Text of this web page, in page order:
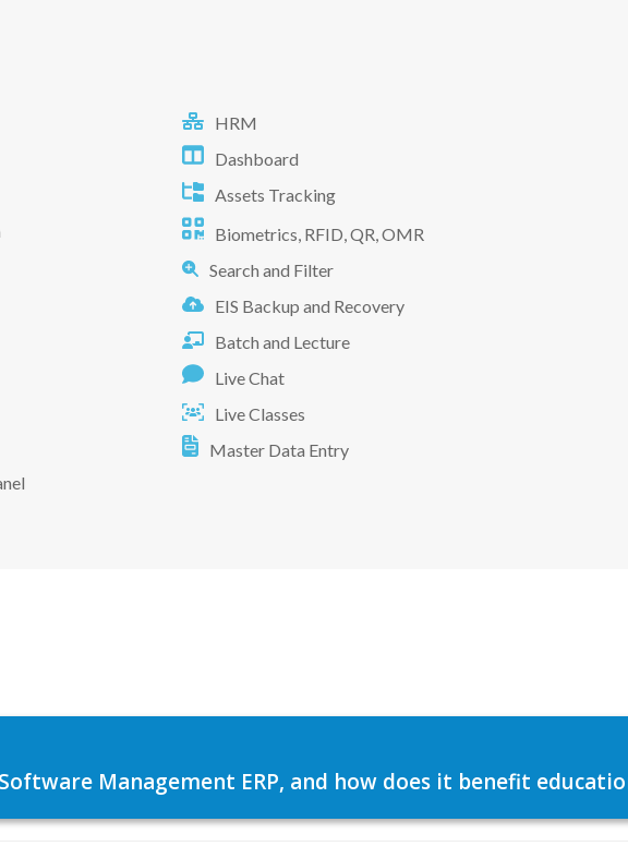
HRM
Dashboard
Assets Tracking
Biometrics, RFID, QR, OMR
Search and Filter
EIS Backup and Recovery
Batch and Lecture
Live Chat
Live Classes
Master Data Entry
Management ERP, and how does it benefit